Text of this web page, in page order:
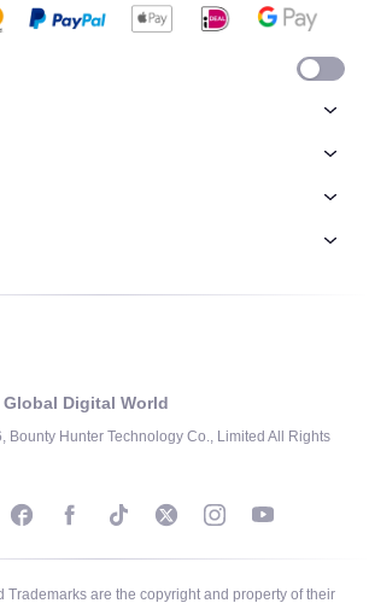
Digital World
Bounty Hunter Technology Co., Limited All Rights
Trademarks are the copyright and property of their